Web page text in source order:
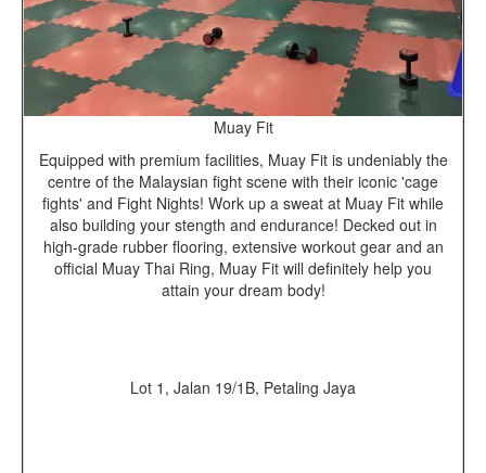
Muay Fit
Equipped with premium facilities, Muay Fit is undeniably the
centre of the Malaysian fight scene with their iconic 'cage
fights' and Fight Nights! Work up a sweat at Muay Fit while
also building your stength and endurance! Decked out in
high-grade rubber flooring, extensive workout gear and an
official Muay Thai Ring, Muay Fit will definitely help you
attain your dream body!
Lot 1, Jalan 19/1B, Petaling Jaya